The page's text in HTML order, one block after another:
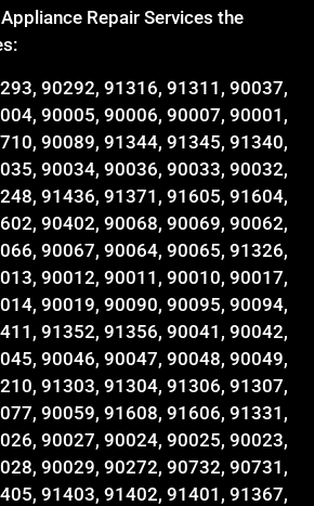
Repair Services the
90292, 91316, 91311, 90037,
90005, 90006, 90007, 90001,
90089, 91344, 91345, 91340,
90034, 90036, 90033, 90032,
91436, 91371, 91605, 91604,
90402, 90068, 90069, 90062,
90067, 90064, 90065, 91326,
90012, 90011, 90010, 90017,
90019, 90090, 90095, 90094,
91352, 91356, 90041, 90042,
90046, 90047, 90048, 90049,
91303, 91304, 91306, 91307,
90059, 91608, 91606, 91331,
90027, 90024, 90025, 90023,
90029, 90272, 90732, 90731,
91403, 91402, 91401, 91367,